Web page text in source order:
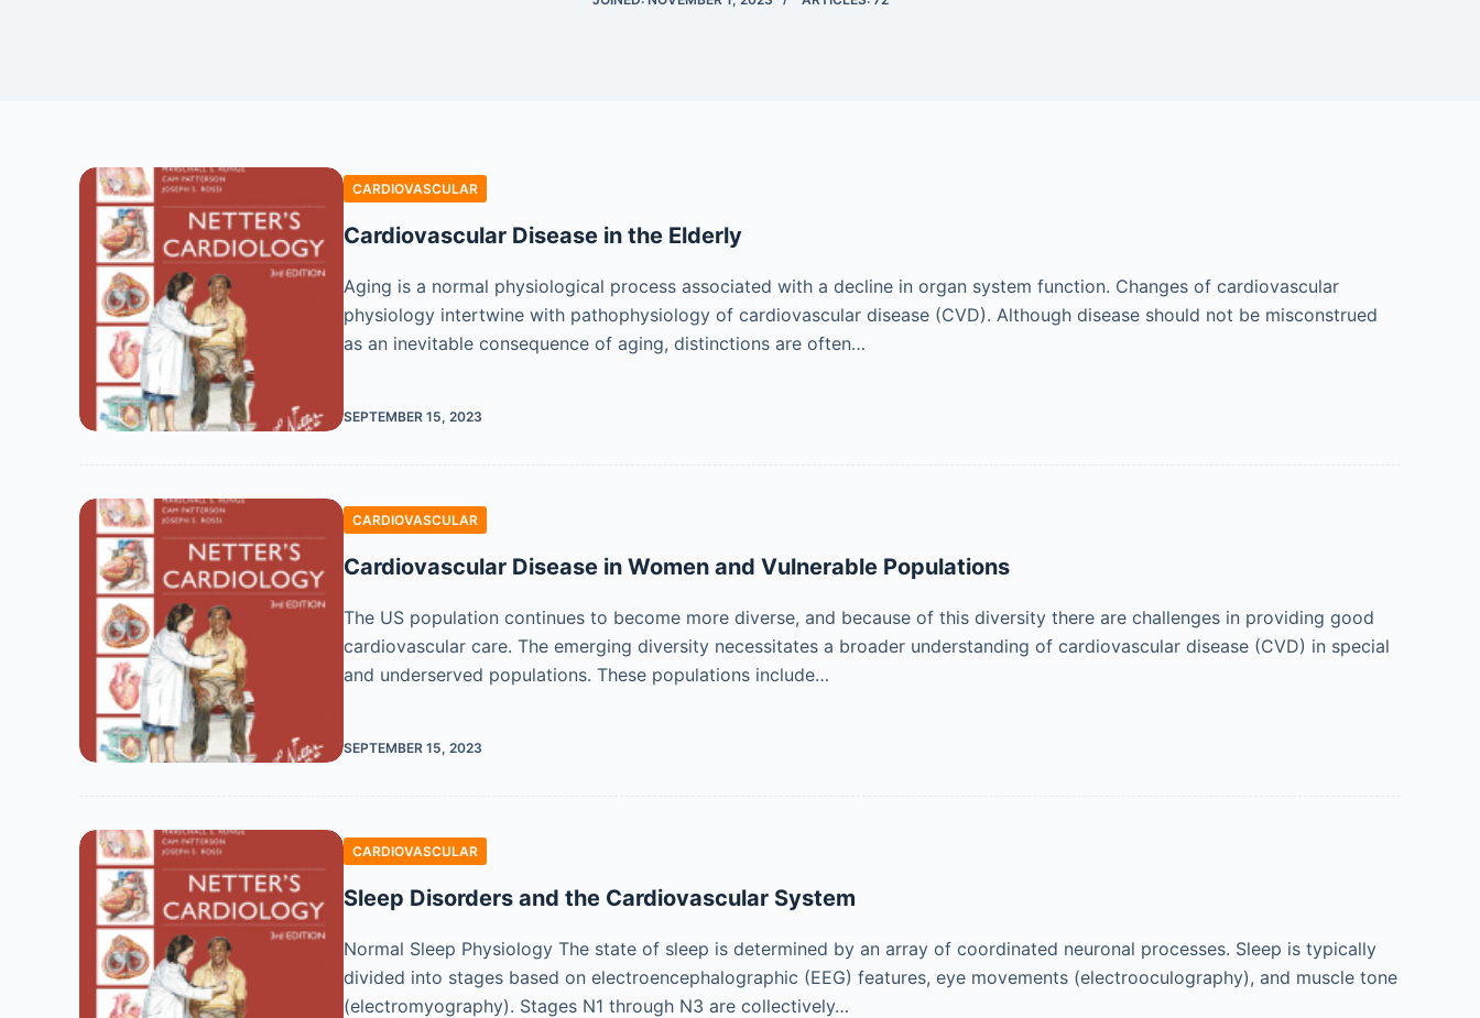
CARDIOVASCULAR
Cardiovascular Disease in the Elderly
Aging is a normal physiological process associated with a decline in organ system function. Changes of cardiovascular
physiology intertwine with pathophysiology of cardiovascular disease (CVD). Although disease should not be misconstrued
as an inevitable consequence of aging, distinctions are often…
SEPTEMBER 15, 2023
CARDIOVASCULAR
Cardiovascular Disease in Women and Vulnerable Populations
The US population continues to become more diverse, and because of this diversity there are challenges in providing good
cardiovascular care. The emerging diversity necessitates a broader understanding of cardiovascular disease (CVD) in special
and underserved populations. These populations include…
SEPTEMBER 15, 2023
CARDIOVASCULAR
Sleep Disorders and the Cardiovascular System
Normal Sleep Physiology The state of sleep is determined by an array of coordinated neuronal processes. Sleep is typically
divided into stages based on electroencephalographic (EEG) features, eye movements (electrooculography), and muscle tone
(electromyography). Stages N1 through N3 are collectively…